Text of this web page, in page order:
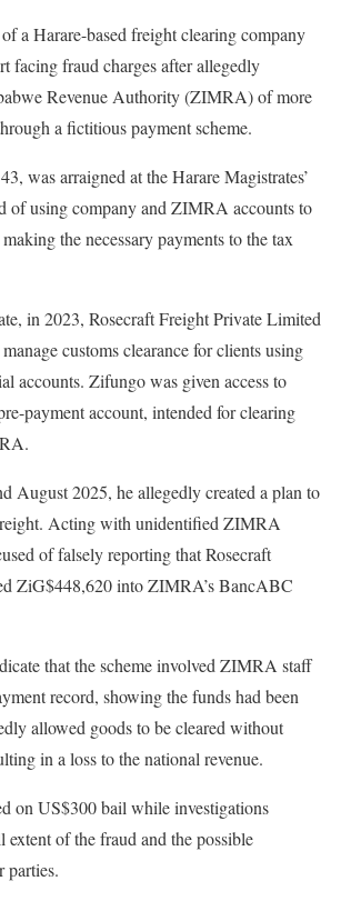
a Harare-based freight clearing company
facing fraud charges after allegedly
Revenue Authority (ZIMRA) of more
a fictitious payment scheme.
was arraigned at the Harare Magistrates’
of using company and ZIMRA accounts to
the necessary payments to the tax
in 2023, Rosecraft Freight Private Limited
customs clearance for clients using
accounts. Zifungo was given access to
payment account, intended for clearing
August 2025, he allegedly created a plan to
Acting with unidentified ZIMRA
of falsely reporting that Rosecraft
ZiG$448,620 into ZIMRA’s BancABC
that the scheme involved ZIMRA staff
record, showing the funds had been
allowed goods to be cleared without
in a loss to the national revenue.
on US$300 bail while investigations
of the fraud and the possible
parties.